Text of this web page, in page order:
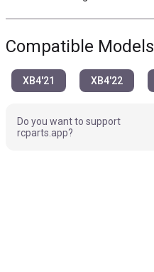
Compatible Models
XB4'21 XB4'22
Do you want to support
rcparts.app?